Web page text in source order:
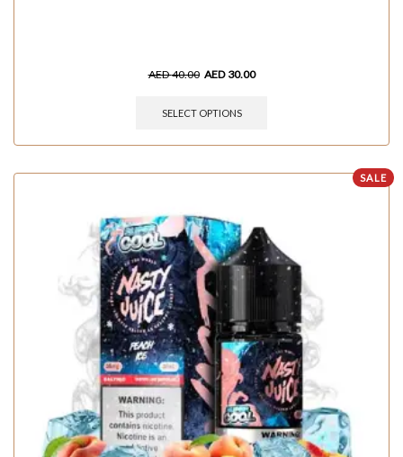
AED40.00 AED 30.00
SELECT OPTIONS
SALE